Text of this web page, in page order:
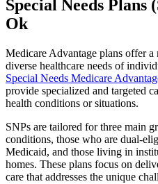
Special Needs Plans
Ok
Medicare Advantage plans offer a
diverse healthcare needs of
Special Needs Medicare
provide specialized and targeted
health conditions or situations.
SNPs are tailored for three main
conditions, those who are dual-
Medicaid, and those living in
homes. These plans focus on
care that addresses the unique